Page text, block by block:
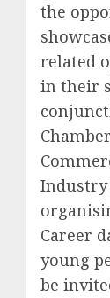
the
related
in their
Career
young
be